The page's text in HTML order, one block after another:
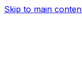
Skip to main